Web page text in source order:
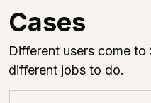
Cases
Different users come
different jobs to do.